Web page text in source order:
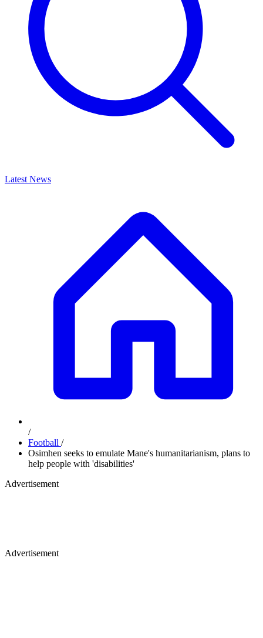
Latest News
/
Football /
Osimhen seeks to emulate Mane's humanitarianism, plans to
help people with 'disabilities'
Advertisement
Advertisement